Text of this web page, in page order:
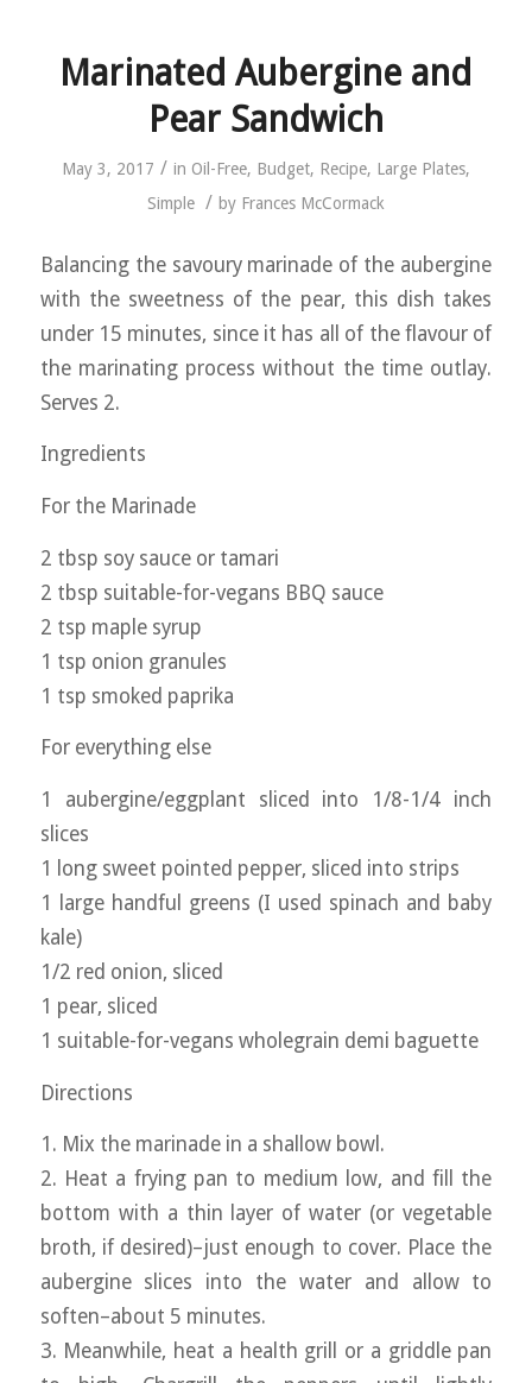
Marinated Aubergine and
Pear Sandwich
May 3, 2017 / in Oil-Free, Budget, Recipe, Large Plates,
Simple / by Frances McCormack
Balancing the savoury marinade of the aubergine
with the sweetness of the pear, this dish takes
under 15 minutes, since it has all of the flavour of
the marinating process without the time outlay.
Serves 2.
Ingredients
For the Marinade
2 tbsp soy sauce or tamari
2 tbsp suitable-for-vegans BBQ sauce
2 tsp maple syrup
1 tsp onion granules
1 tsp smoked paprika
For everything else
1 aubergine/eggplant sliced into 1/8-1/4 inch
slices
1 long sweet pointed pepper, sliced into strips
1 large handful greens (I used spinach and baby
kale)
1/2 red onion, sliced
1 pear, sliced
1 suitable-for-vegans wholegrain demi baguette
Directions
1. Mix the marinade in a shallow bowl.
2. Heat a frying pan to medium low, and fill the
bottom with a thin layer of water (or vegetable
broth, if desired)–just enough to cover. Place the
aubergine slices into the water and allow to
soften–about 5 minutes.
3. Meanwhile, heat a health grill or a griddle pan